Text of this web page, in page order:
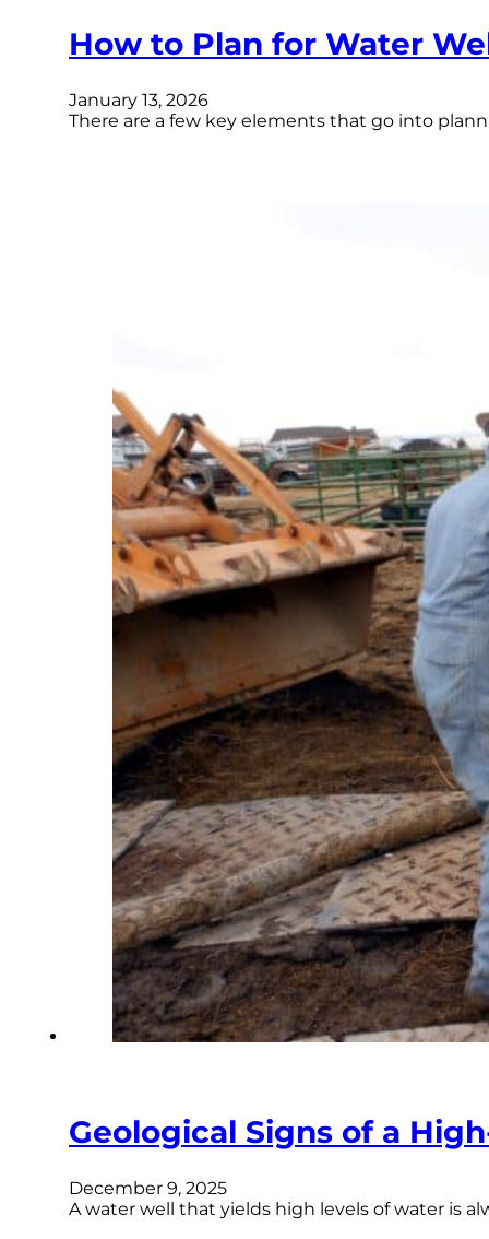
How to Plan for Water
January 13, 2026
There are a few key elements that go into
Geological Signs of a
December 9, 2025
A water well that yields high levels of water is